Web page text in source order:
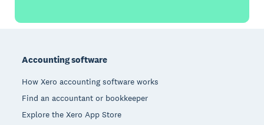
Accounting software
How Xero accounting software works
Find an accountant or bookkeeper
Explore the Xero App Store